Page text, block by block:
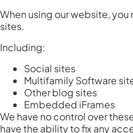
When using our website,
sites.
Including:
Social sites
Multifamily Software
Other blog sites
Embedded iFrames
We have no control over
have the ability to fix any